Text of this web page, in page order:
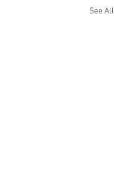
See All